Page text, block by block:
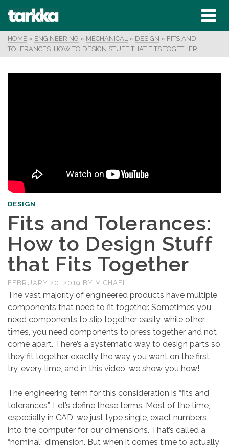
HOME » ENGINEERING » MECHANICAL » DESIGN » FITS AND
TOLERANCES: HOW TO DESIGN STUFF THAT FITS TOGETHER
DESIGN
Fits and Tolerances:
How to Design Stuff
that Fits Together
FEBRUARY 20, 2019 BY MICHAEL
The vast majority of engineered products have multiple
components that need to fit together. Sometimes you
need components to slip together easily, while other
times, you need components to press together and not
come apart. There’s a systematic way to design parts so
they fit together exactly the way you want on the first
try, every time, and in this video, we show you how!
The engineering term for this consideration is “fits and
tolerances”. Let’s define these terms. Most of the time,
especially in CAD, we just type single, exact numbers
into the computer for our dimensions. That’s called a
“nominal” dimension. But when it comes time to actually